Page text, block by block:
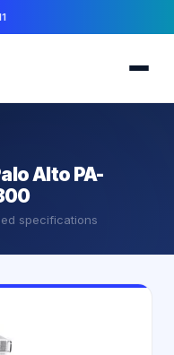
Alto PA-
specifications